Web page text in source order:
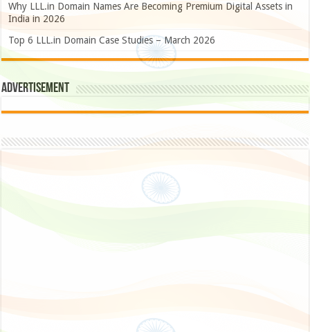
Why LLL.in Domain Names Are Becoming Premium Digital Assets in
India in 2026
Top 6 LLL.in Domain Case Studies – March 2026
Advertisement